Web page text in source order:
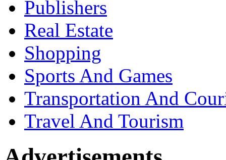
Publishers
Real Estate
Shopping
Sports And Games
Transportation And
Travel And Tourism